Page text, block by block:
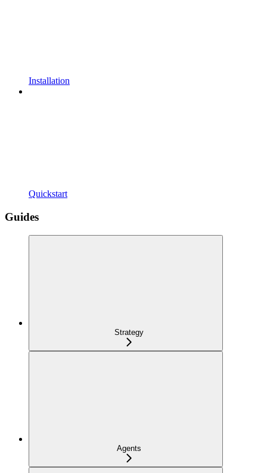
Installation
Quickstart
Guides
Strategy
Agents